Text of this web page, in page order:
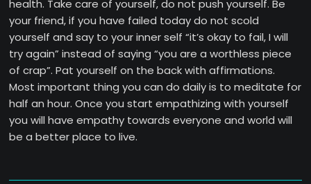
health. Take care of yourself, do not push yourself. Be
your friend, if you have failed today do not scold
yourself and say to your inner self “it’s okay to fail, I will
try again” instead of saying “you are a worthless piece
of crap”. Pat yourself on the back with affirmations.
Most important thing you can do daily is to meditate for
half an hour. Once you start empathizing with yourself
you will have empathy towards everyone and world will
be a better place to live.